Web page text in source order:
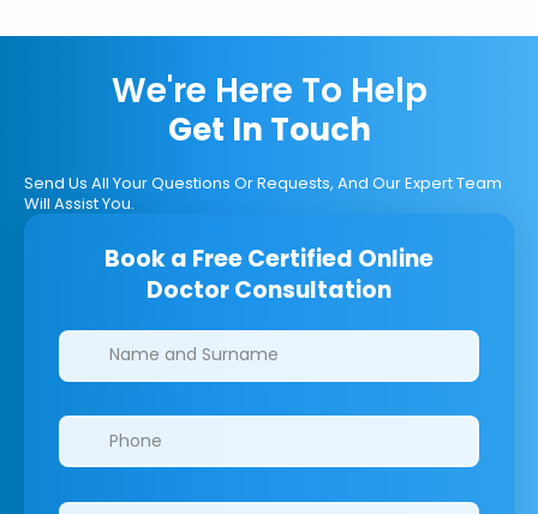
We're Here To Help
Get In Touch
Send Us All Your Questions Or Requests, And Our Expert Team
Will Assist You.
Book a Free Certified Online
Doctor Consultation
Clinics/branches